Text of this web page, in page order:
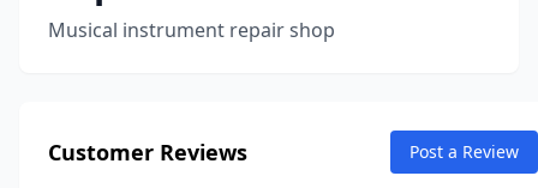
Musical instrument repair shop
Customer Reviews Post a Review